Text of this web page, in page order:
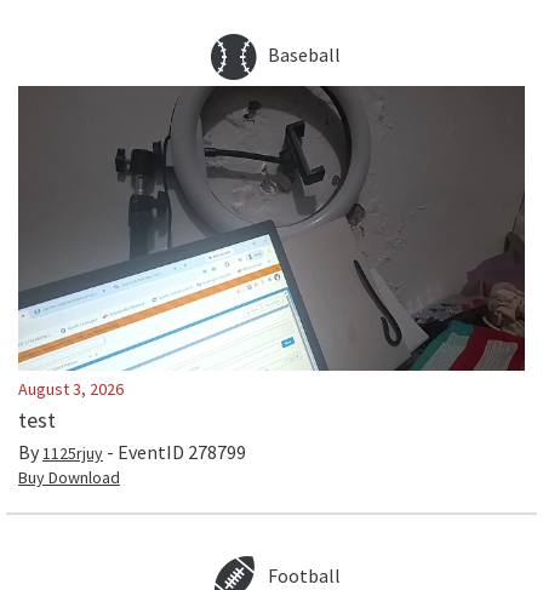
Baseball
August 3, 2026
test
By1125rjuy - EventID 278799
Buy Download
Football